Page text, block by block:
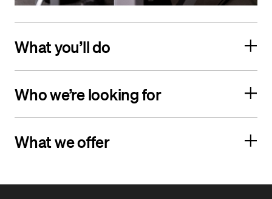
What you’ll do
Who we’re looking for
What we offer